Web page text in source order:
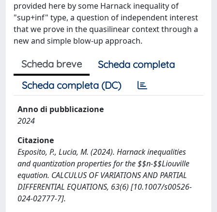
provided here by some Harnack inequality of
"sup+inf" type, a question of independent interest
that we prove in the quasilinear context through a
new and simple blow-up approach.
Scheda breve
Scheda completa
Scheda completa (DC)
Anno di pubblicazione
2024
Citazione
Esposito, P., Lucia, M. (2024). Harnack inequalities
and quantization properties for the $$n-$$Liouville
equation. CALCULUS OF VARIATIONS AND PARTIAL
DIFFERENTIAL EQUATIONS, 63(6) [10.1007/s00526-
024-02777-7].